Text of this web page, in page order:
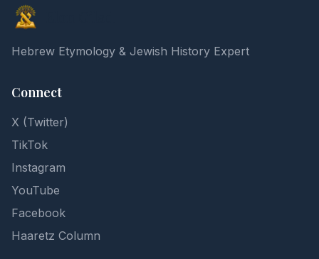
Hebrew Etymology & Jewish History Expert
Connect
X (Twitter)
TikTok
Instagram
YouTube
Facebook
Haaretz Column